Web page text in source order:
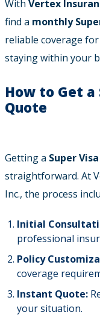
With Vertex
find a monthly
reliable coverage
staying within your
How to Get a
Quote
Getting a Super
straightforward. At
Inc., the process
Initial
professional
Policy
coverage
Instant Quote:
your situation.